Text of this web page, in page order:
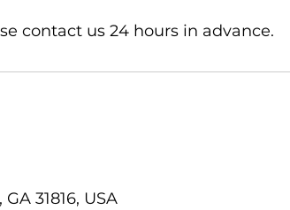
contact us 24 hours in advance.
31816, USA